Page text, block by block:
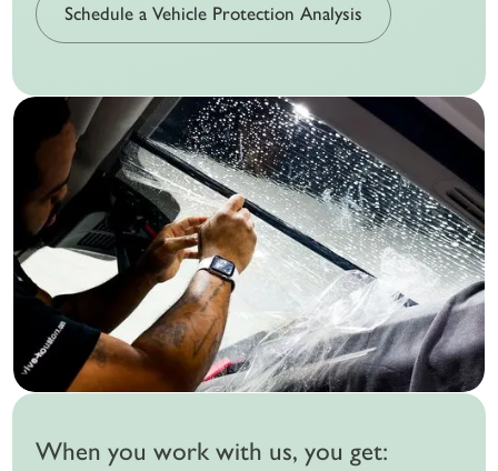
Schedule a Vehicle Protection Analysis
When you work with us, you get: